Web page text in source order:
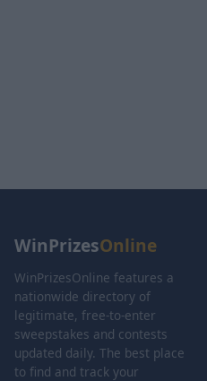
WinPrizesOnline
WinPrizesOnline features a
nationwide directory of
legitimate, free-to-enter
sweepstakes and contests
updated daily. The best place
to find and track your